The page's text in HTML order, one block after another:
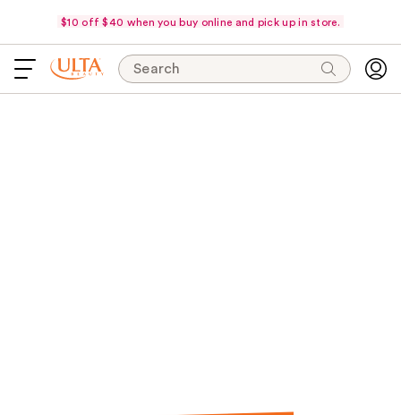
$10 off $40 when you buy online and pick up in store.
Search